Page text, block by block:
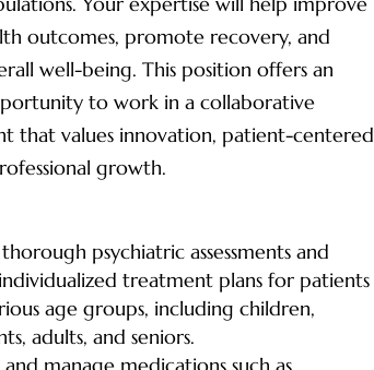
outcomes, promote recovery, and
well-being. This position offers an
to work in a collaborative
that values innovation, patient-centered
growth.
psychiatric assessments and
treatment plans for patients
age groups, including children,
adults, and seniors.
and manage medications such as